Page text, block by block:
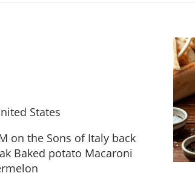
States
on the Sons of Italy back
Baked potato Macaroni